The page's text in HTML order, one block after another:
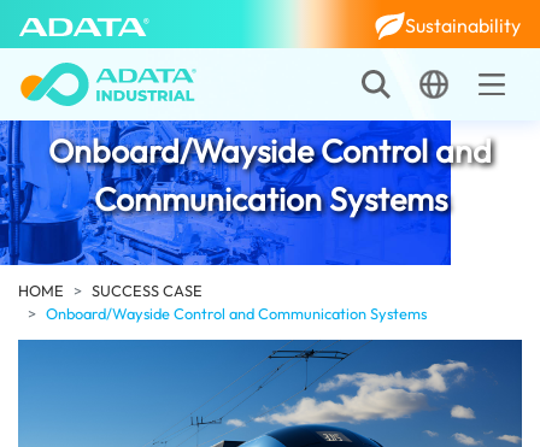
Sustainability
Onboard/Wayside Control and
Communication Systems
HOME
SUCCESS CASE
Onboard/Wayside Control and Communication Systems